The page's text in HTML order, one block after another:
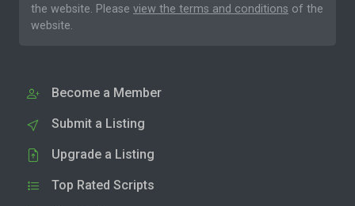
the website. Please view the terms and conditions of the
website.
Become a Member
Submit a Listing
Upgrade a Listing
Top Rated Scripts